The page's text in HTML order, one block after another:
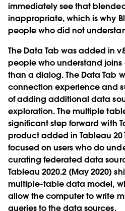
immediately see that
inappropriate, which is why
people who did not
The Data Tab was added in
people who understand
than a dialog. The Data Tab
connection experience and
of adding additional data
exploration. The multiple
significant step forward with
product added in Tableau
focused on users who do
curating federated data
Tableau 2020.2 (May 2020)
multiple-table data model,
allow the computer to write
queries to the data sources.